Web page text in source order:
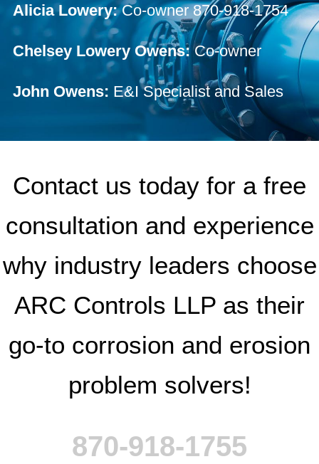
Alicia Lowery:Co-owner 870-918-1754
Chelsey Lowery Owens:Co-owner
John Owens: E&I Specialist and Sales
Contact us today for a free
consultation and experience
why industry leaders choose
ARC Controls LLP as their
go-to corrosion and erosion
problem solvers!
870-918-1755